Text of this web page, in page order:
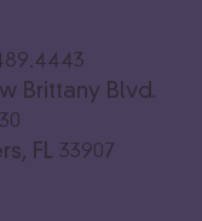
Brittany Blvd.
FL 33907